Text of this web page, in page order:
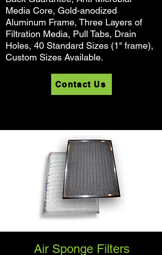
Media Core, Gold-anodized
Aluminum Frame, Three Layers of
Filtration Media, Pull Tabs, Drain
Holes, 40 Standard Sizes (1" frame),
Custom Sizes Available.
Contact Us
Air Sponge Filters